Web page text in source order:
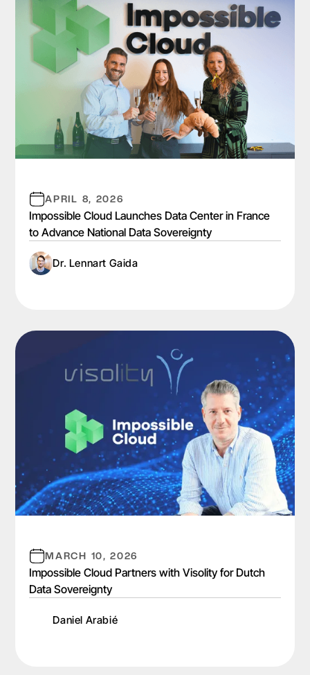
APRIL 8, 2026
Impossible Cloud Launches Data Center in France
to Advance National Data Sovereignty
Dr. Lennart Gaida
MARCH 10, 2026
Impossible Cloud Partners with Visolity for Dutch
Data Sovereignty
Daniel Arabié